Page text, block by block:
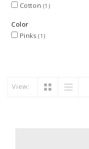
Cotton (1)
Color
Pinks(1)
View: